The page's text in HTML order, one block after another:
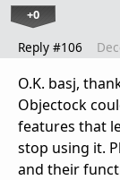
+0
Reply #106
O.K. basj,
Objectock
features that
stop using it.
and their